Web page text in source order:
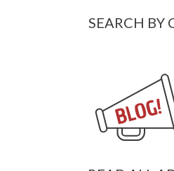
SEARCH BY